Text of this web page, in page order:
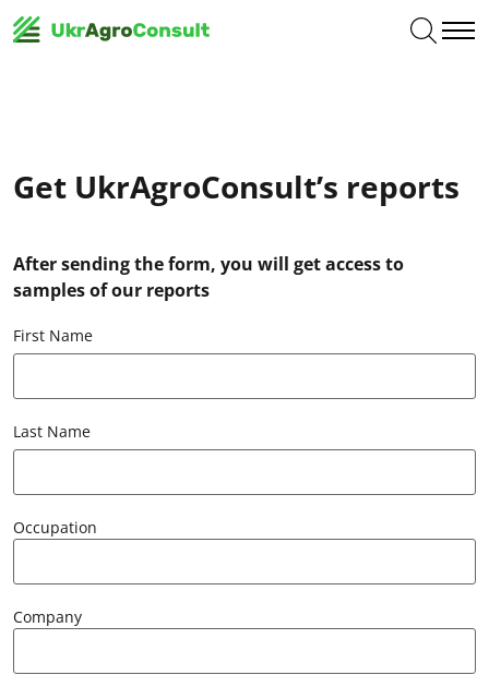
Get UkrAgroConsult’s reports
After sending the form, you will get access to
samples of our reports
First Name
Last Name
Occupation
Company